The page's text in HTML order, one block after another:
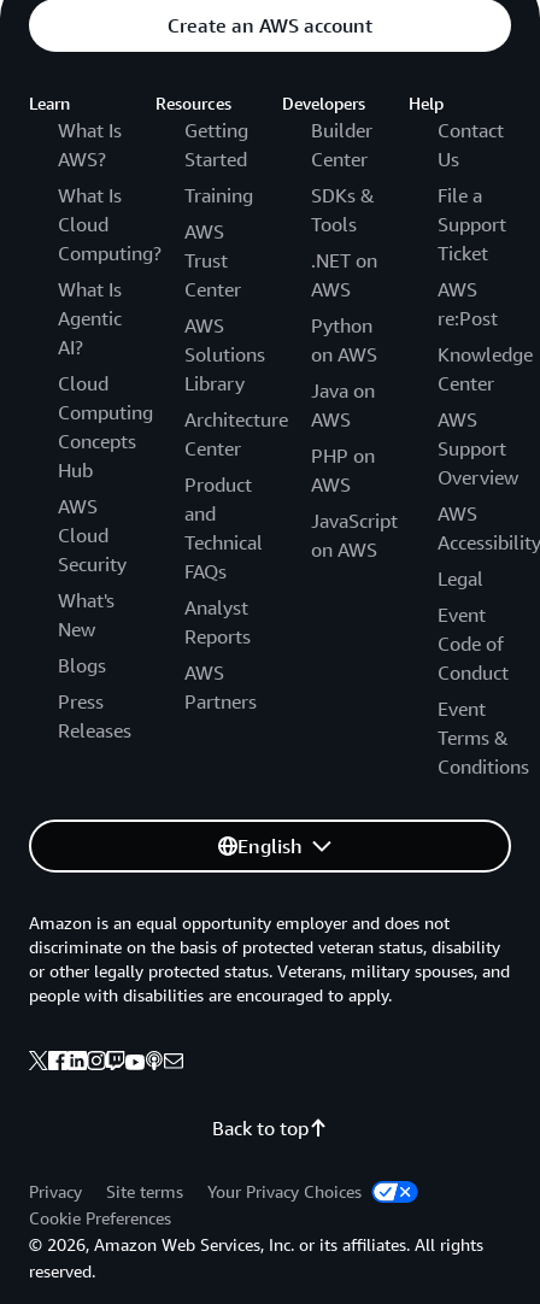
Create an AWS account
Learn
What Is
AWS?
What Is
Cloud
Computing?
What Is
Agentic
AI?
Cloud
Computing
Concepts
Hub
AWS
Cloud
Security
What's
New
Blogs
Press
Releases
Resources
Getting
Started
Training
AWS
Trust
Center
AWS
Solutions
Library
Architecture
Center
Product
and
Technical
FAQs
Analyst
Reports
AWS
Partners
Developers
Builder
Center
SDKs &
Tools
.NET on
AWS
Python
on AWS
Java on
AWS
PHP on
AWS
JavaScript
on AWS
Help
Contact
Us
File a
Support
Ticket
AWS
re:Post
Knowledge
Center
AWS
Support
Overview
AWS
Accessibility
Legal
Event
Code of
Conduct
Event
Terms &
Conditions
English
Back to top
Amazon is an equal opportunity employer and does not
discriminate on the basis of protected veteran status, disability
or other legally protected status. Veterans, military spouses, and
people with disabilities are encouraged to apply.
Privacy Site terms
Your Privacy Choices
Cookie Preferences
© 2026, Amazon Web Services, Inc. or its affiliates. All rights
reserved.